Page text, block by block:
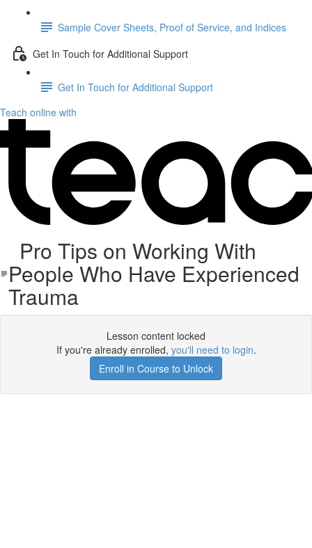
Sample Cover Sheets, Proof of Service, and Indices
Get In Touch for Additional Support
Get In Touch for Additional Support
Teach online with
Pro Tips on Working With
People Who Have Experienced
Trauma
Lesson content locked
If you're already enrolled, you'll need to login.
Enroll in Course to Unlock